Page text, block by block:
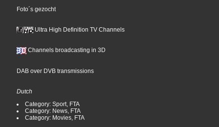
Foto´s gezocht
Ultra High Definition TV Channels
Channels broadcasting in 3D
DAB over DVB transmissions
Dutch
Category: Sport, FTA
Category: News, FTA
Category: Movies, FTA